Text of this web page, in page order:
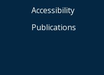
Accessibility
Publications